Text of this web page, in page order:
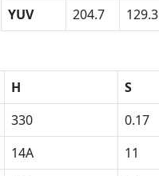
YUV
204.7 129.3
H S
330 0.17
14A 11